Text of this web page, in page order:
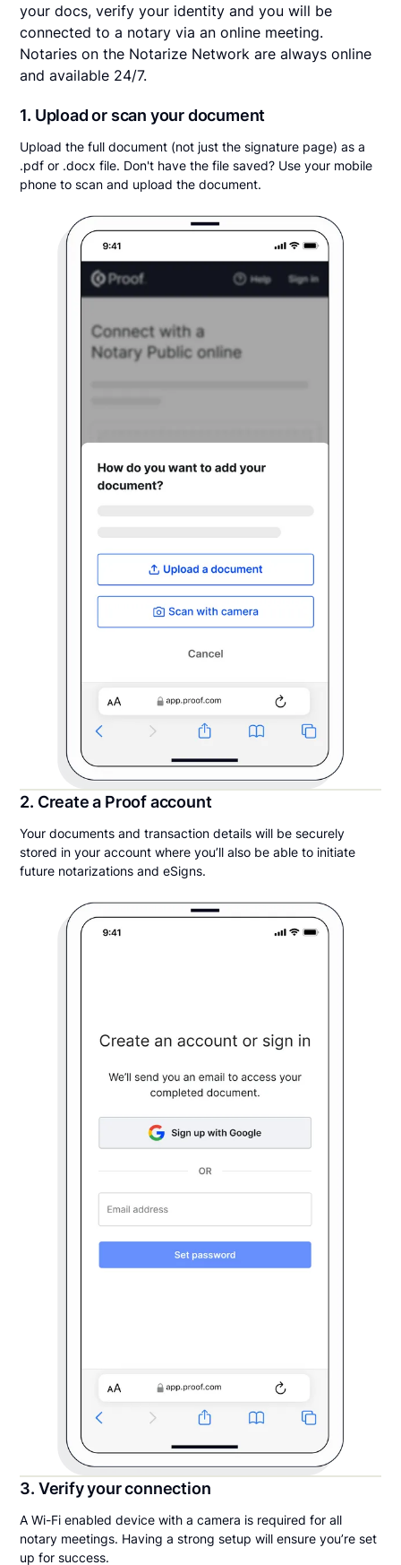
your docs, verify your identity and you will be
connected to a notary via an online meeting.
Notaries on the Notarize Network are always online
and available 24/7.
1. Upload or scan your document
Upload the full document (not just the signature page) as a
.pdf or .docx file. Don't have the file saved? Use your mobile
phone to scan and upload the document.
2. Create a Proof account
Your documents and transaction details will be securely
stored in your account where you’ll also be able to initiate
future notarizations and eSigns.
3. Verify your connection
A Wi-Fi enabled device with a camera is required for all
notary meetings. Having a strong setup will ensure you’re set
up for success.